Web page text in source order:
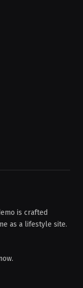
is crafted
as a lifestyle site.